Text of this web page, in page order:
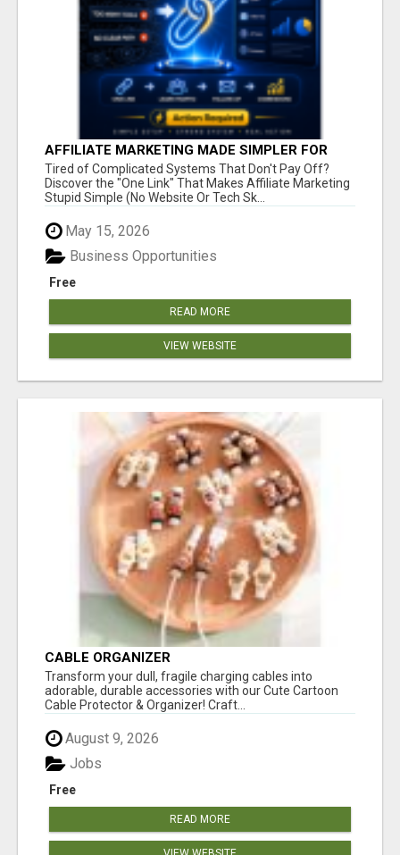
AFFILIATE MARKETING MADE SIMPLER FOR
NEW MARKETERS READY TO TAKE ACTION
Tired of Complicated Systems That Don't Pay Off?
Discover the "One Link" That Makes Affiliate Marketing
Stupid Simple (No Website Or Tech Sk...
May 15, 2026
Free
Business Opportunities
READ MORE
VIEW WEBSITE
CABLE ORGANIZER
Transform your dull, fragile charging cables into
adorable, durable accessories with our Cute Cartoon
Cable Protector & Organizer! Craft...
August 9, 2026
Free
Jobs
READ MORE